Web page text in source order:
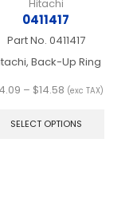
Hitachi
0411417
Part No. 0411417
Back-Up Ring
– $14.58Price
$14.09
(exc TAX)
SELECT OPTIONS